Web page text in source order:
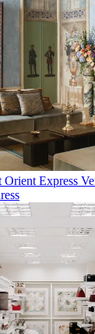
Express